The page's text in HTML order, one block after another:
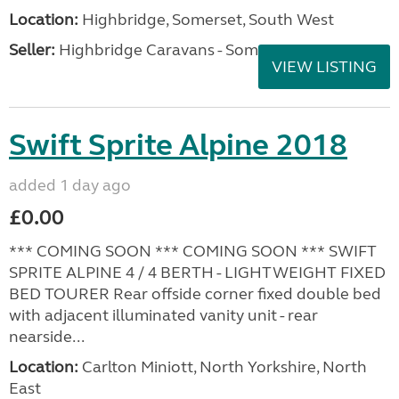
Location: Highbridge, Somerset, South West
Seller: Highbridge Caravans - Somerset
VIEW LISTING
Swift Sprite Alpine 2018
added 1 day ago
£0.00
*** COMING SOON *** COMING SOON *** SWIFT
SPRITE ALPINE 4 / 4 BERTH - LIGHTWEIGHT FIXED
BED TOURER Rear offside corner fixed double bed
with adjacent illuminated vanity unit - rear
nearside...
Location: Carlton Miniott, North Yorkshire, North
East